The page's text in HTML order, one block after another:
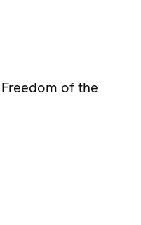
of the